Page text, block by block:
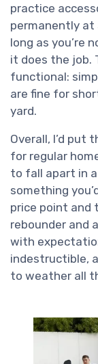
practice
permanently at
long as you’re
it does the job.
functional:
are fine for
yard.
Overall, I’d put
for regular
to fall apart in
something
price point and
rebounder and
with
indestructible,
to weather all